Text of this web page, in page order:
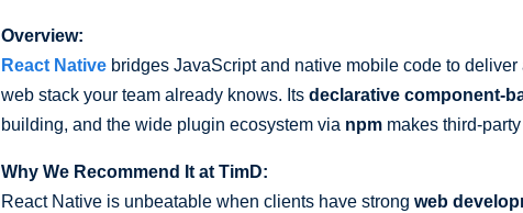
Overview:
React Native bridges JavaScript and native mobile code to
web stack your team already knows. Its declarative component-
building, and the wide plugin ecosystem via npm makes third-
Why We Recommend It at TimD:
React Native is unbeatable when clients have strong web